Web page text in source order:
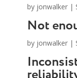
by jonwalker|
Not
by jonwalker|